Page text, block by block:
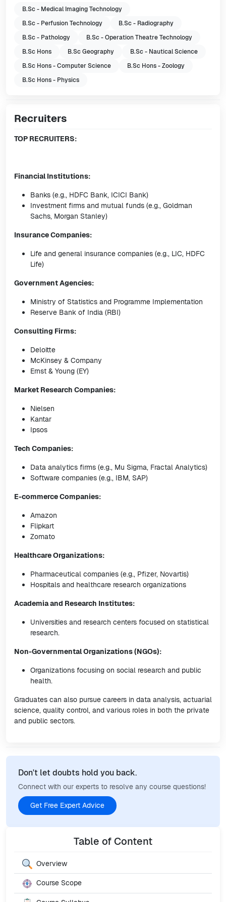
B.Sc - Medical Imaging Technology
B.Sc - Perfusion Technology
B.Sc - Radiography
B.Sc - Pathology
B.Sc - Operation Theatre Technology
B.Sc Hons
B.Sc Geography
B.Sc - Nautical Science
B.Sc Hons - Computer Science
B.Sc Hons - Zoology
B.Sc Hons - Physics
Recruiters
TOP RECRUITERS:
Financial Institutions:
Banks (e.g., HDFC Bank, ICICI Bank)
Investment firms and mutual funds (e.g., Goldman
Sachs, Morgan Stanley)
Insurance Companies:
Life and general insurance companies (e.g., LIC, HDFC
Life)
Government Agencies:
Ministry of Statistics and Programme Implementation
Reserve Bank of India (RBI)
Consulting Firms:
Deloitte
McKinsey & Company
Ernst & Young (EY)
Market Research Companies:
Nielsen
Kantar
Ipsos
Tech Companies:
Data analytics firms (e.g., Mu Sigma, Fractal Analytics)
Software companies (e.g., IBM, SAP)
E-commerce Companies:
Amazon
Flipkart
Zomato
Healthcare Organizations:
Pharmaceutical companies (e.g., Pfizer, Novartis)
Hospitals and healthcare research organizations
Academia and Research Institutes:
Universities and research centers focused on statistical
research.
Non-Governmental Organizations (NGOs):
Organizations focusing on social research and public
health.
Graduates can also pursue careers in data analysis, actuarial
science, quality control, and various roles in both the private
and public sectors.
Don't let doubts hold you back.
Connect with our experts to resolve any course questions!
Get Free Expert Advice
Table of Content
Overview
Course Scope